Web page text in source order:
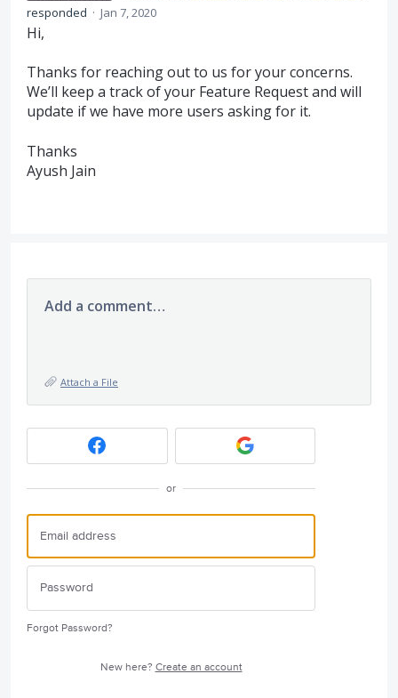
responded · Jan 7, 2020
Hi,
Thanks for reaching out to us for your concerns.
We’ll keep a track of your Feature Request and will
update if we have more users asking for it.
Thanks
Ayush Jain
Add a comment…
Attach a File
or
Forgot Password?
New here? Create an account